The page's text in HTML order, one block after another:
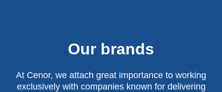
Our brands
At Cenor, we attach great importance to working
exclusively with companies known for delivering